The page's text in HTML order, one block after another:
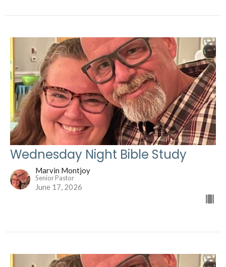
Wednesday Night Bible Study
Marvin Montjoy
Senior Pastor
June 17, 2026